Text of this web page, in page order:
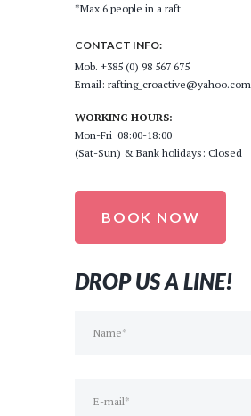
*Max 6 people in a raft
CONTACT INFO:
Mob. +385 (0) 98 567 675
Email: rafting_croactive@yahoo.com
WORKING HOURS:
Mon-Fri 08:00-18:00
(Sat-Sun) & Bank holidays: Closed
BOOK NOW
DROP US A LINE!